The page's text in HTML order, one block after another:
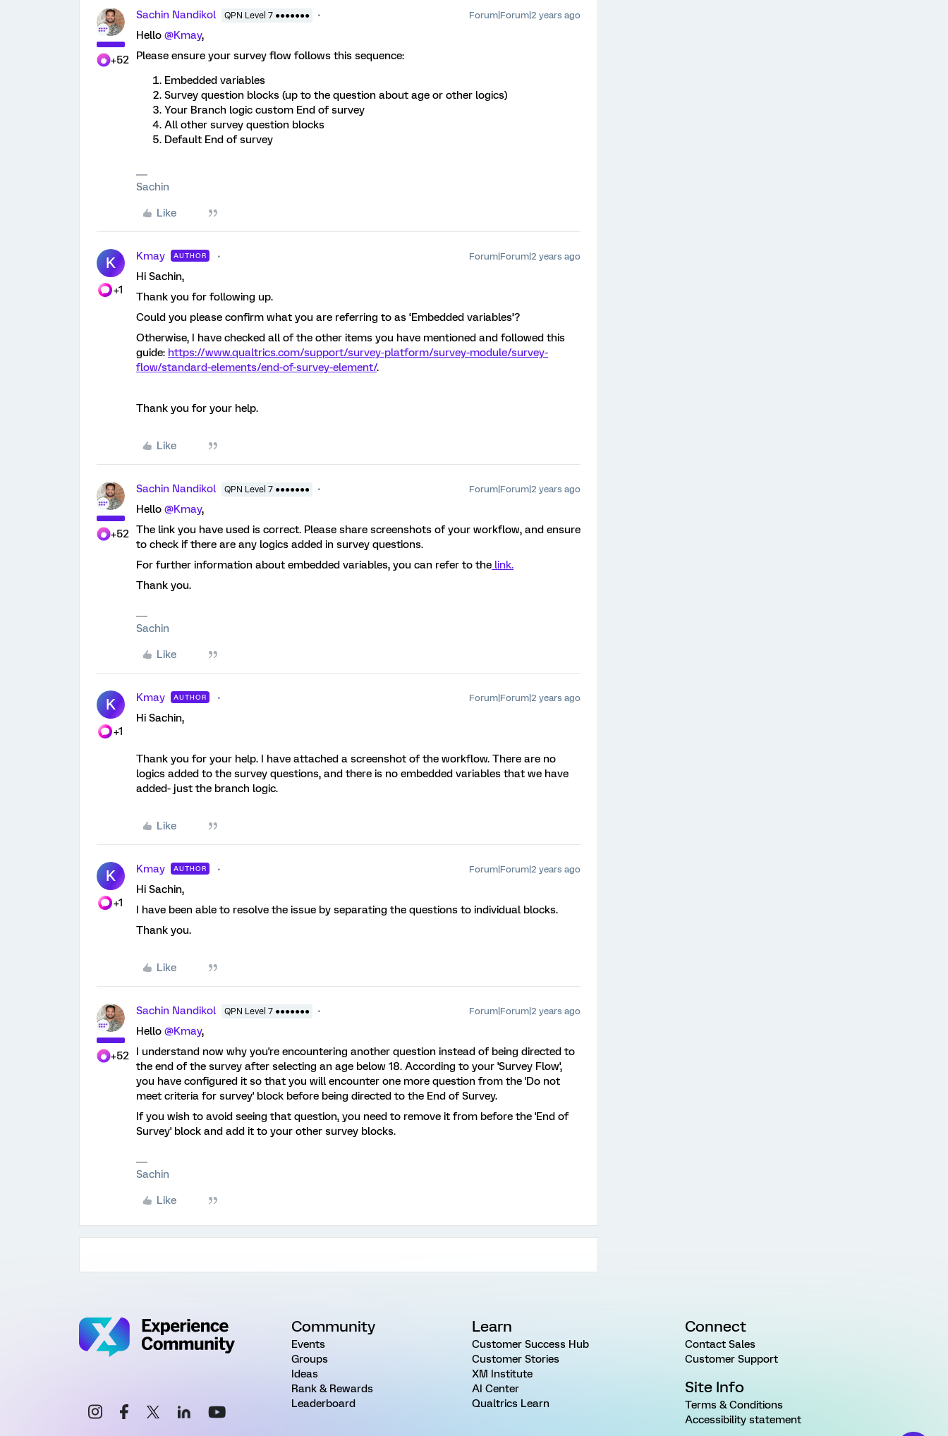
+52
Sachin Nandikol QPN Level 7 ●●●●●●● Forum|Forum|2 years ago
Hello @Kmay,
Please ensure your survey flow follows this sequence:
Embedded variables
Survey question blocks (up to the question about age or other logics)
Your Branch logic custom End of survey
All other survey question blocks
Default End of survey
Sachin
Like
K
+1
Kmay AUTHOR Forum|Forum|2 years ago
Hi Sachin,
Thank you for following up.
Could you please confirm what you are referring to as ‘Embedded variables’?
Otherwise, I have checked all of the other items you have mentioned and followed this
guide: https://www.qualtrics.com/support/survey-platform/survey-module/survey-
flow/standard-elements/end-of-survey-element/.
Thank you for your help.
Like
+52
Sachin Nandikol QPN Level 7 ●●●●●●● Forum|Forum|2 years ago
Hello @Kmay,
The link you have used is correct. Please share screenshots of your workflow, and ensure
to check if there are any logics added in survey questions.
For further information about embedded variables, you can refer to the link.
Thank you.
Sachin
Like
K
+1
Kmay AUTHOR Forum|Forum|2 years ago
Hi Sachin,
Thank you for your help. I have attached a screenshot of the workflow. There are no
logics added to the survey questions, and there is no embedded variables that we have
added- just the branch logic.
Like
K
+1
Kmay AUTHOR Forum|Forum|2 years ago
Hi Sachin,
I have been able to resolve the issue by separating the questions to individual blocks.
Thank you.
Like
+52
Sachin Nandikol QPN Level 7 ●●●●●●● Forum|Forum|2 years ago
Hello @Kmay,
I understand now why you're encountering another question instead of being directed to
the end of the survey after selecting an age below 18. According to your 'Survey Flow',
you have configured it so that you will encounter one more question from the 'Do not
meet criteria for survey' block before being directed to the End of Survey.
If you wish to avoid seeing that question, you need to remove it from before the 'End of
Survey' block and add it to your other survey blocks.
Sachin
Like
Community
Events
Groups
Ideas
Rank & Rewards
Leaderboard
Learn
Customer Success Hub
Customer Stories
XM Institute
AI Center
Qualtrics Learn
Connect
Contact Sales
Customer Support
Site Info
Terms & Conditions
Accessibility statement